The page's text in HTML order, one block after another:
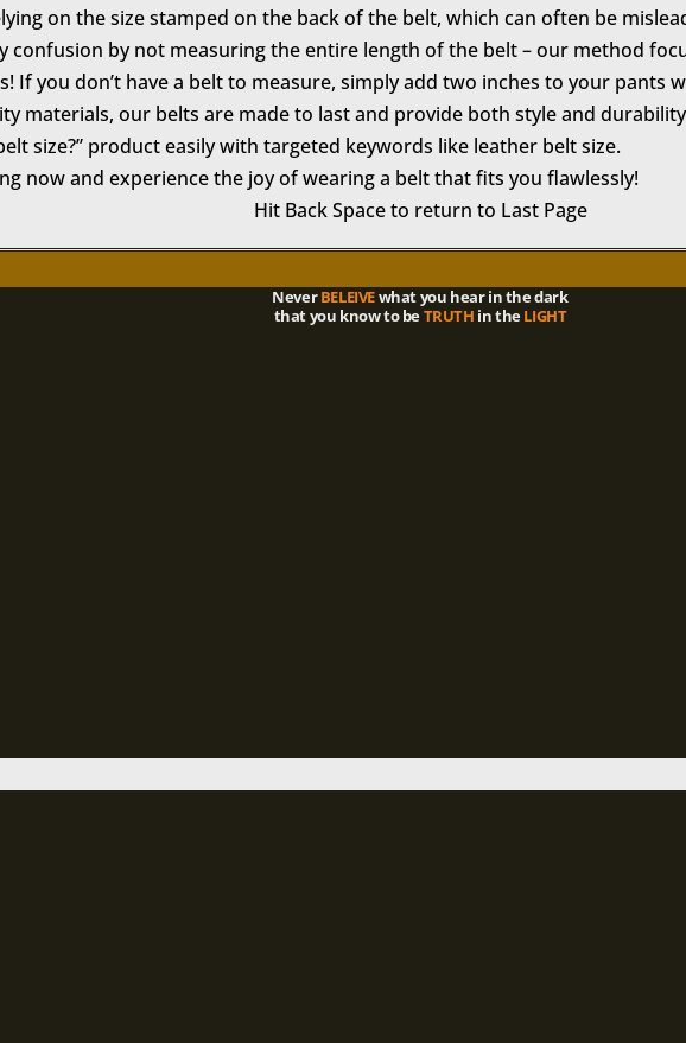
on the size stamped on the back of the belt, which can often be
confusion by not measuring the entire length of the belt – our method
If you don’t have a belt to measure, simply add two inches to your pants
materials, our belts are made to last and provide both style and
size?” product easily with targeted keywords like leather belt size.
now and experience the joy of wearing a belt that fits you flawlessly!
Hit Back Space to return to Last Page
NeverBELEIVEwhat you hear in the dark
that you know to beTRUTH in theLIGHT